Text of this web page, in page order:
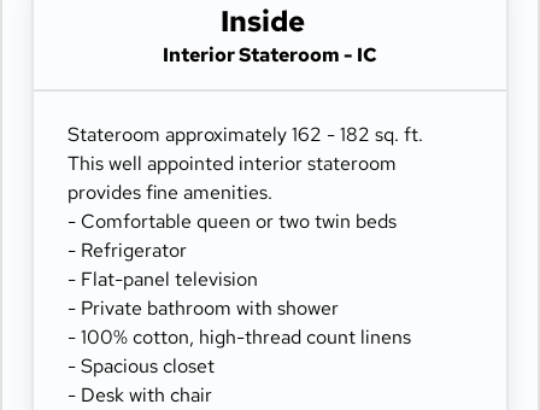
Inside
Interior Stateroom - IC
Stateroom approximately 162 - 182 sq. ft.
This well appointed interior stateroom
provides fine amenities.
- Comfortable queen or two twin beds
- Refrigerator
- Flat-panel television
- Private bathroom with shower
- 100% cotton, high-thread count linens
- Spacious closet
- Desk with chair